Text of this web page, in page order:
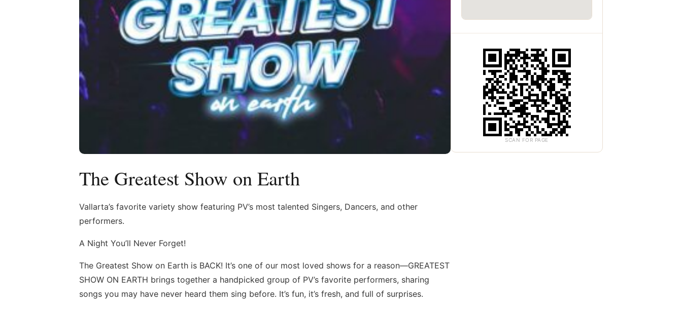
The Greatest Show on Earth
Vallarta’s favorite variety show featuring PV’s most talented Singers, Dancers, and other
performers.
A Night You’ll Never Forget!
The Greatest Show on Earth is BACK! It’s one of our most loved shows for a reason—GREATEST
SHOW ON EARTH brings together a handpicked group of PV’s favorite performers, sharing
songs you may have never heard them sing before. It’s fun, it’s fresh, and full of surprises.
SCAN FOR PAGE